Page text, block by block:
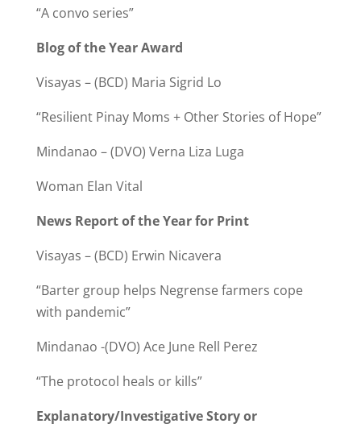
“A convo series”
Blog of the Year Award
Visayas – (BCD) Maria Sigrid Lo
“Resilient Pinay Moms + Other Stories of Hope”
Mindanao – (DVO) Verna Liza Luga
Woman Elan Vital
News Report of the Year for Print
Visayas – (BCD) Erwin Nicavera
“Barter group helps Negrense farmers cope
with pandemic”
Mindanao -(DVO) Ace June Rell Perez
“The protocol heals or kills”
Explanatory/Investigative Story or